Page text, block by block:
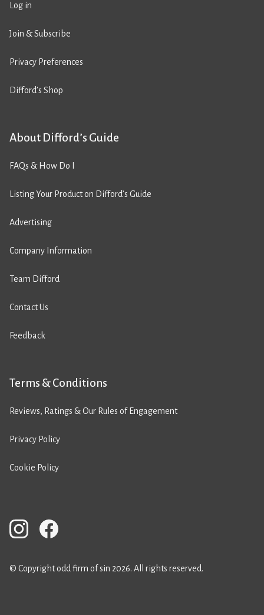
Log in
Join & Subscribe
Privacy Preferences
Difford’s Shop
About Difford’s Guide
FAQs & How Do I
Listing Your Product on Difford’s Guide
Advertising
Company Information
Team Difford
Contact Us
Feedback
Terms & Conditions
Reviews, Ratings & Our Rules of Engagement
Privacy Policy
Cookie Policy
© Copyright odd firm of sin 2026. All rights reserved.